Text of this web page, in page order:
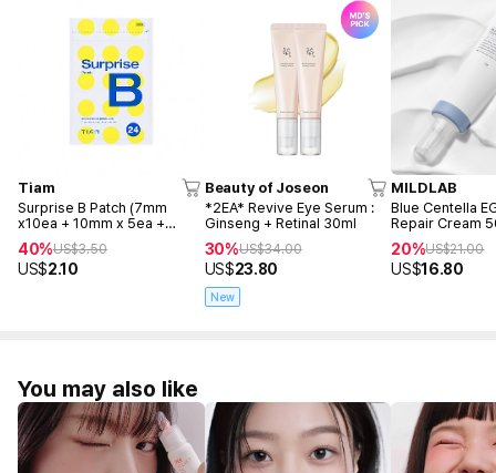
Tiam
Surprise B Patch (7mm
x10ea + 10mm x 5ea +
12mm x 9ea)
40%US$3.50
US$2.10
Beauty of Joseon
*2EA* Revive Eye Serum :
Ginseng + Retinal 30ml
30%US$34.00
US$23.80
New
MILDLAB
Blue Centella
Repair Cream
20%US$21.00
US$16.80
You may also like